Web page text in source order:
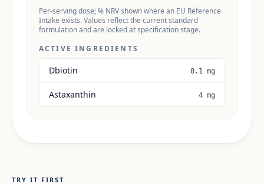
Per-serving dose; % NRV shown where an EU Reference
Intake exists. Values reflect the current standard
formulation and are locked at specification stage.
ACTIVE INGREDIENTS
Dbiotin 0.1 mg
Astaxanthin 4 mg
TRY IT FIRST